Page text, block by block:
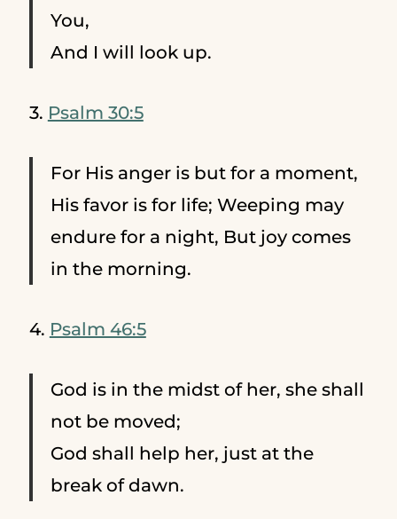
You,
And I will look up.
3. Psalm 30:5
For His anger is but for a moment,
His favor is for life; Weeping may
endure for a night, But joy comes
in the morning.
4. Psalm 46:5
God is in the midst of her, she shall
not be moved;
God shall help her, just at the
break of dawn.